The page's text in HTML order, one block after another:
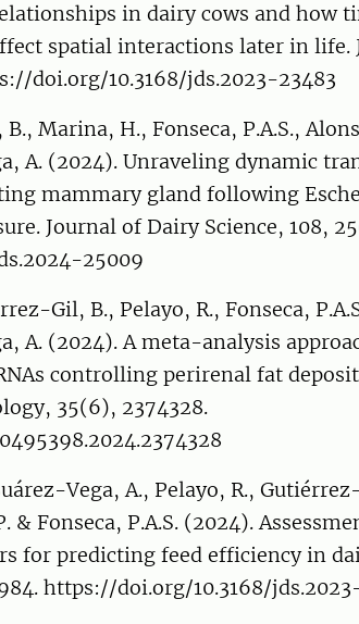
in dairy cows and how
spatial interactions later in life.
doi.org/10.3168/jds.2023-23483
Marina, H., Fonseca, P.A.S.,
A. (2024). Unraveling dynamic
mammary gland following
Journal of Dairy Science, 108,
25009
Gil, B., Pelayo, R., Fonseca,
A. (2024). A meta-analysis
controlling perirenal fat
35(6), 2374328.
Vega, A., Pelayo, R.,
& Fonseca, P.A.S. (2024).
for predicting feed efficiency in
https://doi.org/10.3168/